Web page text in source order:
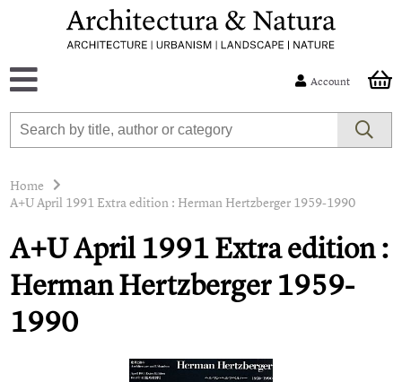
Account
Home
A+U April 1991 Extra edition : Herman Hertzberger 1959-1990
A+U April 1991 Extra edition :
Herman Hertzberger 1959-
1990